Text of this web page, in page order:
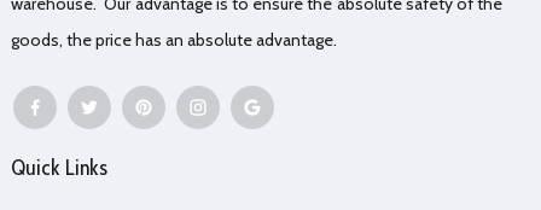
goods, the price has an absolute advantage.
Quick Links